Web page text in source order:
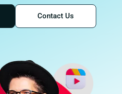
Contact Us